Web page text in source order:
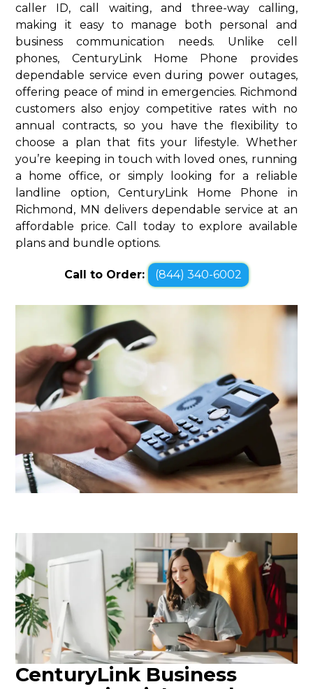
caller ID, call waiting, and three-way calling,
making it easy to manage both personal and
business communication needs. Unlike cell
phones, CenturyLink Home Phone provides
dependable service even during power outages,
offering peace of mind in emergencies. Richmond
customers also enjoy competitive rates with no
annual contracts, so you have the flexibility to
choose a plan that fits your lifestyle. Whether
you’re keeping in touch with loved ones, running
a home office, or simply looking for a reliable
landline option, CenturyLink Home Phone in
Richmond, MN delivers dependable service at an
affordable price. Call today to explore available
plans and bundle options.
Call to Order: (844) 340-6002
CenturyLink Business